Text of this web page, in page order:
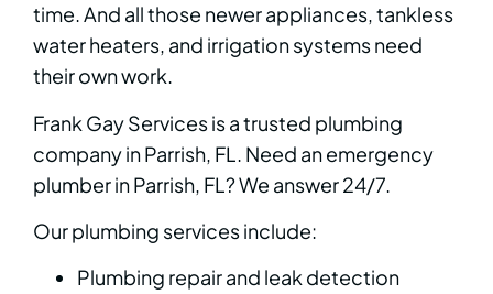
time. And all those newer appliances, tankless
water heaters, and irrigation systems need
their own work.
Frank Gay Services is a trusted plumbing
company in Parrish, FL. Need an emergency
plumber in Parrish, FL? We answer 24/7.
Our plumbing services include:
Plumbing repair and leak detection